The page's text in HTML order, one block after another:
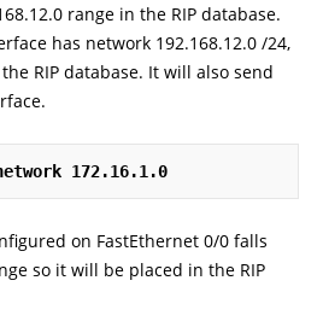
range in the RIP database.
has network 192.168.12.0 /24,
RIP database. It will also send
172.16.1.0
on FastEthernet 0/0 falls
so it will be placed in the RIP